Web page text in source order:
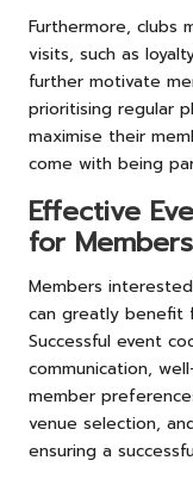
Furthermore, clubs
visits, such as
further motivate
prioritising regular
maximise their
come with being
Effective
for Members
Members
can greatly benefit
Successful event
communication,
member
venue selection,
ensuring a